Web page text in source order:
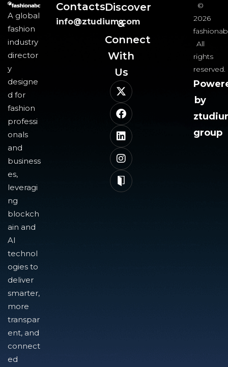
A global
fashion
industry
director
y
designe
d for
fashion
professi
onals
and
business
es,
leveragi
ng
blockch
ain and
AI
technol
ogies to
deliver
smarter,
more
transpar
ent, and
connect
ed
Contacts
info@ztudium.com
Discover
&
Connect
With
Us​
©
2026
All
rights
reserved.
by
group